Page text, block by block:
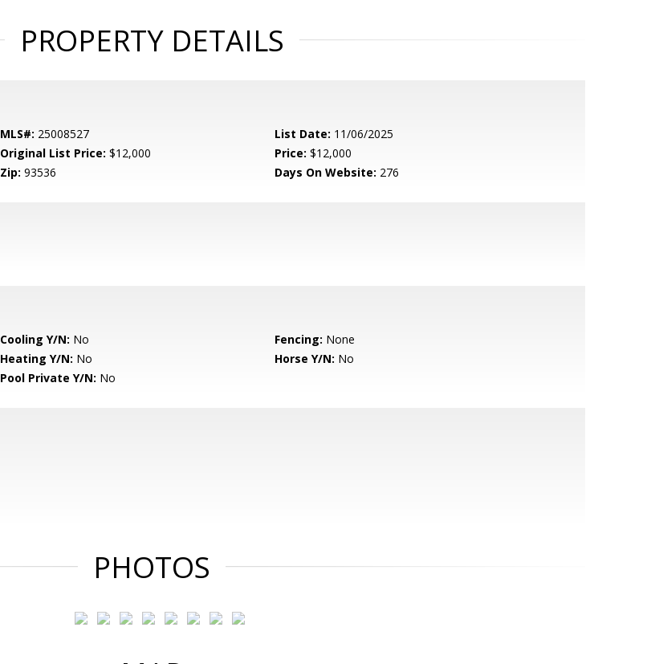
PROPERTY DETAILS
MLS#: 25008527 List Date: 11/06/2025
Original List Price: $12,000 Price: $12,000
Zip: 93536 Days On Website: 276
Cooling Y/N: No Fencing: None
Heating Y/N: No Horse Y/N: No
Pool Private Y/N: No
PHOTOS